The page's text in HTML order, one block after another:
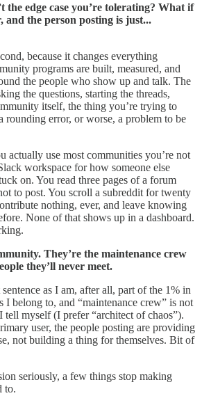
the edge case you’re tolerating? What if
and the person posting is just...
because it changes everything
programs are built, measured, and
the people who show up and talk. The
the questions, starting the threads,
itself, the thing you’re trying to
rounding error, or worse, a problem to be
actually use most communities you’re not
workspace for how someone else
on. You read three pages of a forum
to post. You scroll a subreddit for twenty
nothing, ever, and leave knowing
None of that shows up in a dashboard.
They’re the maintenance crew
they’ll never meet.
as I am, after all, part of the 1% in
I belong to, and “maintenance crew” is not
myself (I prefer “architect of chaos”).
user, the people posting are providing
not building a thing for themselves. Bit of
seriously, a few things stop making
to.